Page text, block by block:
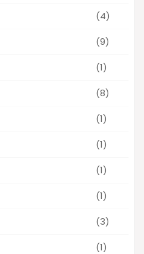
(4)
(9)
(1)
(8)
(1)
(1)
(1)
(1)
(3)
(1)